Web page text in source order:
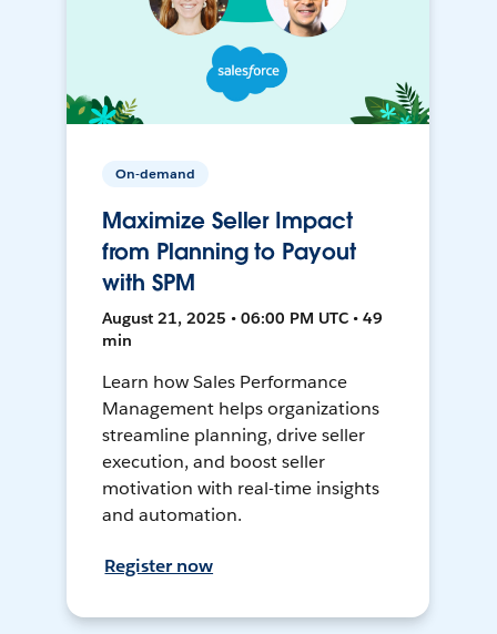
On-demand
Maximize Seller Impact
from Planning to Payout
with SPM
August 21, 2025 • 06:00 PM UTC • 49
min
Learn how Sales Performance
Management helps organizations
streamline planning, drive seller
execution, and boost seller
motivation with real-time insights
and automation.
Register now